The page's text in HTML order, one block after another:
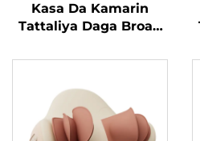
Kasa Da Kamarin
Tattaliya Daga Broad